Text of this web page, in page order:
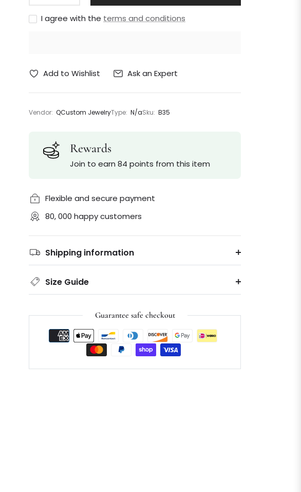
I agree with the terms and conditions
Add to Wishlist Ask an Expert
Vendor: QCustom JewelryType: N/aSku: B35
Rewards
Join to earn 84 points from this item
Flexible and secure payment
80, 000 happy customers
Shipping information
Size Guide
Guarantee safe checkout